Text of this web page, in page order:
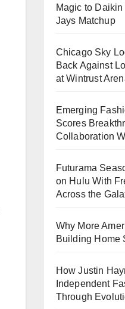
Magic to
Jays Matchup
Chicago Sky
Back Against
at Wintrust
Emerging
Scores
Collaboration
Futurama
on Hulu With
Across the
Why More
Building Home
How Justin
Independent
Through